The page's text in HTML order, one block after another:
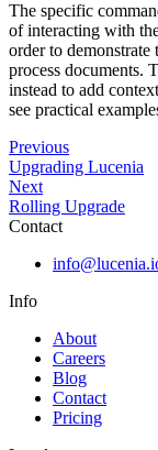
The specific
of interacting with
order to demonstrate
process documents.
instead to add
see practical
Previous
Upgrading Lucenia
Next
Rolling Upgrade
Contact
Info
About
Careers
Blog
Contact
Pricing